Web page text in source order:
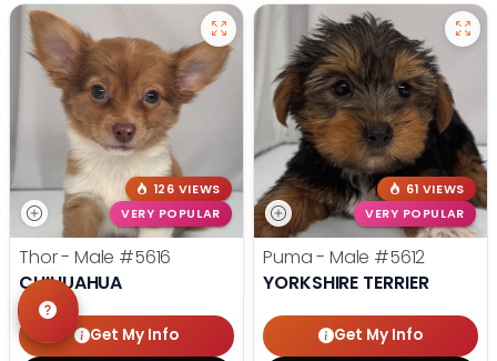
126 VIEWS
VERY POPULAR
Thor - Male #5616
CHIHUAHUA
Get My Info
61 VIEWS
VERY POPULAR
Puma - Male #5612
YORKSHIRE TERRIER
Get My Info